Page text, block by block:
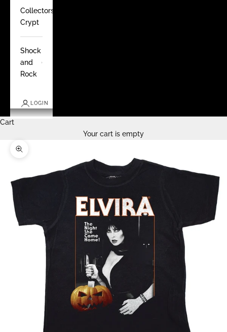
Collectors
Crypt
Shock
and
Rock
LOGIN
Cart
Your cart is empty
Zoom picture